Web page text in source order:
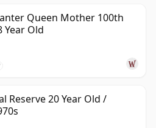
Queen Mother 100th
Year Old
Reserve 20 Year Old /